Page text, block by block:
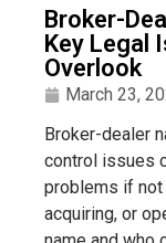
Broker-
Key Legal
Overlook
March 23,
Broker-dealer
control issues
problems if not
acquiring, or